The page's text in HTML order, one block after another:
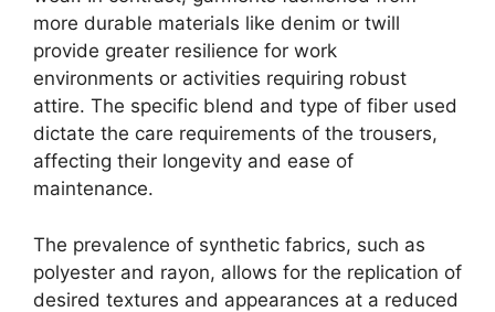
more durable materials like denim or twill
provide greater resilience for work
environments or activities requiring robust
attire. The specific blend and type of fiber used
dictate the care requirements of the trousers,
affecting their longevity and ease of
maintenance.
The prevalence of synthetic fabrics, such as
polyester and rayon, allows for the replication of
desired textures and appearances at a reduced